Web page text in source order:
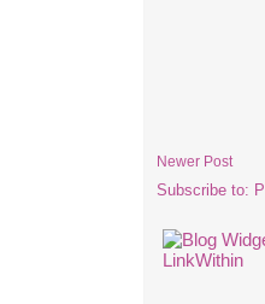
Newer Post
Subscribe to: